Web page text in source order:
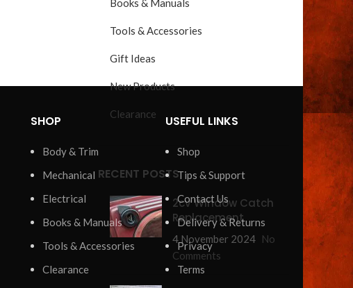
Books & Manuals
Tools & Accessories
Gift Ideas
New Products
Clearance
RECENT POSTS
2cv Window Catch
Replacement
4 November 2024 No
Comments
SHOP
Body & Trim
Mechanical
Electrical
Books & Manuals
Tools & Accessories
Clearance
USEFUL LINKS
Shop
Tips & Support
Contact Us
Delivery & Returns
Privacy
Terms